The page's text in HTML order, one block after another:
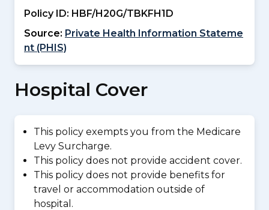
Policy ID: HBF/H20G/TBKFH1D
Source: Private Health Information Stateme
nt (PHIS)
Hospital Cover
This policy exempts you from the Medicare
Levy Surcharge.
This policy does not provide accident cover.
This policy does not provide benefits for
travel or accommodation outside of
hospital.